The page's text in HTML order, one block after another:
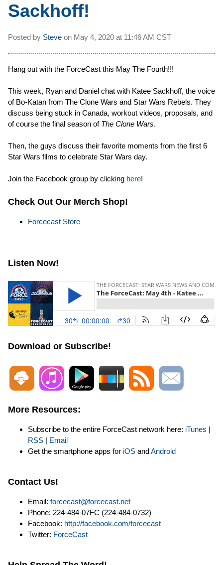
Sackhoff!
Posted by Steve on May 4, 2020 at 11:46 AM CST
Hang out with the ForceCast this May The Fourth!!!
This week, Ryan and Daniel chat with Katee Sackhoff, the voice
of Bo-Katan from The Clone Wars and Star Wars Rebels. They
discuss being stuck in Canada, workout videos, proposals, and
of course the final season of The Clone Wars.
Then, the guys discuss their favorite moments from the first 6
Star Wars films to celebrate Star Wars day.
Join the Facebook group by clicking here!
Check Out Our Merch Shop!
Forcecast Store
Listen Now!
Download or Subscribe!
More Resources:
Subscribe to the entire ForceCast network here: iTunes |
RSS | Email
Get the smartphone apps for iOS andAndroid
Contact Us!
Email: forcecast@forcecast.net
Phone: 224-484-07FC (224-484-0732)
Facebook: http://facebook.com/forcecast
Twitter: ForceCast